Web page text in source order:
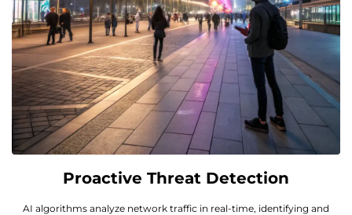
Proactive Threat Detection
AI algorithms analyze network traffic in real-time, identifying and